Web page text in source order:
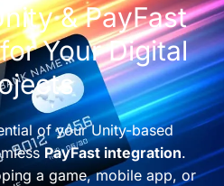
& PayFast
Your Digital
of your Unity-based
PayFast integration.
a game, mobile app, or